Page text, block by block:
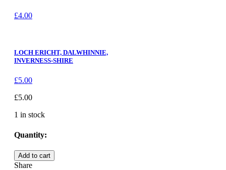
£4.00
LOCH ERICHT, DALWHINNIE,
INVERNESS-SHIRE
£5.00
£5.00
1 in stock
Quantity:
LOCH
LOMOND,
Add to cart
Share